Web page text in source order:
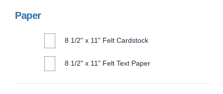
Paper
8 1/2" x 11" Felt Cardstock
8 1/2" x 11" Felt Text Paper